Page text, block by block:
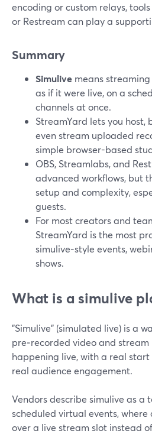
encoding or custom relays,
or Restream can play a
Summary
Simulive means
as if it were live, on a
channels at once.
StreamYard lets you
even stream uploaded
simple browser-based
OBS, Streamlabs, and
advanced workflows, but
setup and complexity,
guests.
For most creators and
StreamYard is the most
simulive-style events,
shows.
What is a simulive
"Simulive" (simulated live) is a
pre‑recorded video and
happening live, with a real
real audience engagement.
Vendors describe simulive as a
scheduled virtual events, where
over a live stream slot instead